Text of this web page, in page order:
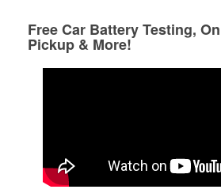
Free Car Battery Testing,
Pickup & More!